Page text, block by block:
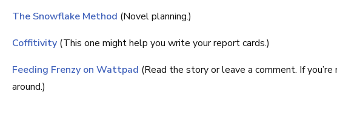
The Snowflake Method (Novel planning.)
Coffitivity (This one might help you write your report cards.)
Feeding Frenzy on Wattpad (Read the story or leave a comment. If
around.)